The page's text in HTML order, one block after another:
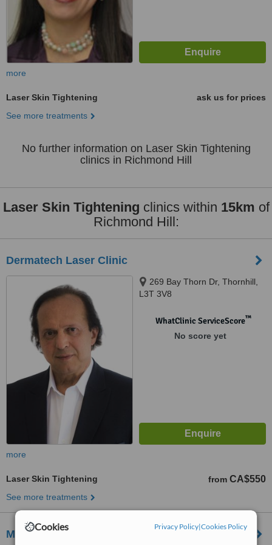
Cookies Privacy Policy|Cookies Policy
more
Laser Skin Tightening
ask us for prices
See more treatments
No further information on Laser Skin Tightening
clinics in Richmond Hill
Laser Skin Tightening clinics within 15km of
Richmond Hill:
Dermatech Laser Clinic
269 Bay Thorn Dr, Thornhill,
L3T 3V8
WhatClinic ServiceScore™
No score yet
more
Laser Skin Tightening from CA$550
See more treatments
Mederm Esthetics & Laser